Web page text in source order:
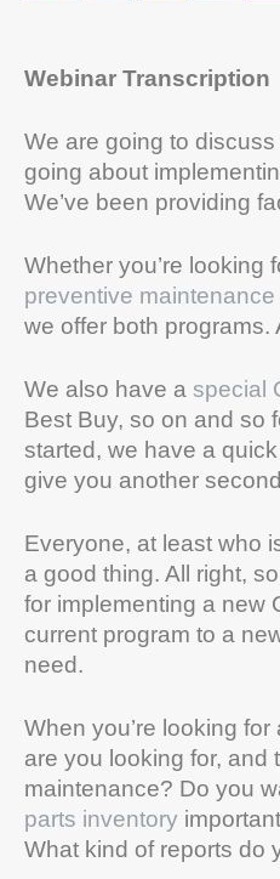
Webinar Transcription
We are going to
going about
We’ve been providing
Whether you’re looking
preventive maintenance
we offer both
We also have a special
Best Buy, so on and so
started, we have a
give you another
Everyone, at least who
a good thing. All right,
for implementing a new
current program to a
need.
When you’re looking
are you looking for, and
maintenance? Do you
parts inventory
What kind of reports do